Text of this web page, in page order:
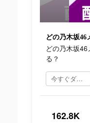
どの乃木坂
る？
今すぐダウンロード
162.8K